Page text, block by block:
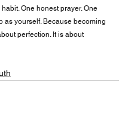
One honest prayer. One
as yourself. Because becoming
perfection. It is about